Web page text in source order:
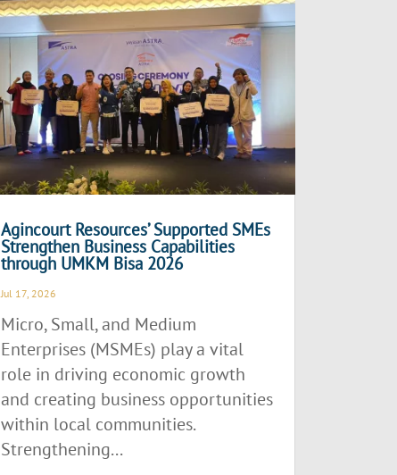
Agincourt Resources’ Supported SMEs
Strengthen Business Capabilities
through UMKM Bisa 2026
Jul 17, 2026
Micro, Small, and Medium
Enterprises (MSMEs) play a vital
role in driving economic growth
and creating business opportunities
within local communities.
Strengthening...